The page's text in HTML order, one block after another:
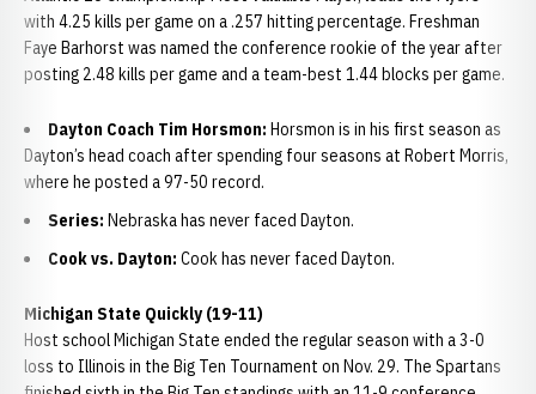
with 4.25 kills per game on a .257 hitting percentage. Freshman
Faye Barhorst was named the conference rookie of the year after
posting 2.48 kills per game and a team-best 1.44 blocks per game.
Dayton Coach Tim Horsmon: Horsmon is in his first season as
Dayton’s head coach after spending four seasons at Robert Morris,
where he posted a 97-50 record.
Series: Nebraska has never faced Dayton.
Cook vs. Dayton: Cook has never faced Dayton.
Michigan State Quickly (19-11)
Host school Michigan State ended the regular season with a 3-0
loss to Illinois in the Big Ten Tournament on Nov. 29. The Spartans